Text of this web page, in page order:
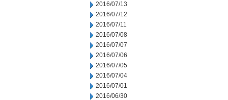
2016/07/13
2016/07/12
2016/07/11
2016/07/08
2016/07/07
2016/07/06
2016/07/05
2016/07/04
2016/07/01
2016/06/30